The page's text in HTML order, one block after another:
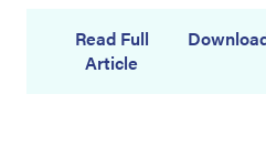
Read Full
Article